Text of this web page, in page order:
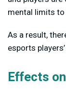
mental limits to
As a result,
esports
Effects